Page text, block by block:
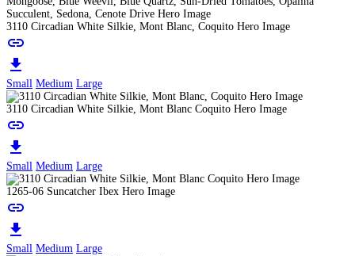
3110 Circadian White Silkie, Mont Blanc, Coquito Hero Image
link
download
Small Medium Large
3110 Circadian White Silkie, Mont Blanc Coquito Hero Image
link
download
Small Medium Large
1265-06 Suncatcher Ibex Hero Image
link
download
Small Medium Large